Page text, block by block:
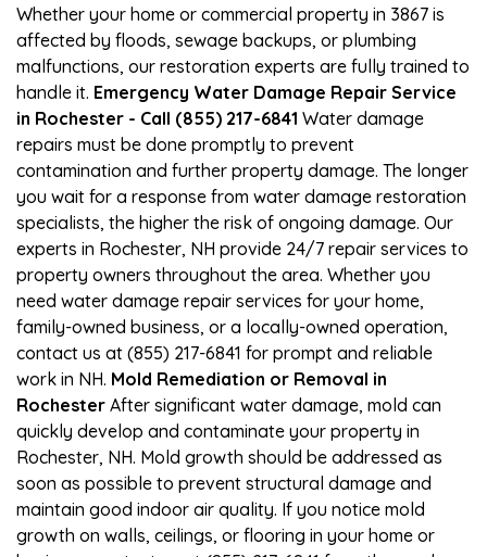
Whether your home or commercial property in 3867 is
affected by floods, sewage backups, or plumbing
malfunctions, our restoration experts are fully trained to
handle it. Emergency Water Damage Repair Service
in Rochester - Call (855) 217-6841 Water damage
repairs must be done promptly to prevent
contamination and further property damage. The longer
you wait for a response from water damage restoration
specialists, the higher the risk of ongoing damage. Our
experts in Rochester, NH provide 24/7 repair services to
property owners throughout the area. Whether you
need water damage repair services for your home,
family-owned business, or a locally-owned operation,
contact us at (855) 217-6841 for prompt and reliable
work in NH. Mold Remediation or Removal in
Rochester After significant water damage, mold can
quickly develop and contaminate your property in
Rochester, NH. Mold growth should be addressed as
soon as possible to prevent structural damage and
maintain good indoor air quality. If you notice mold
growth on walls, ceilings, or flooring in your home or